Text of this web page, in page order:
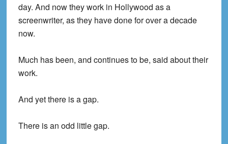
day. And now they work in Hollywood as a
screenwriter, as they have done for over a decade
now.
Much has been, and continues to be, said about their
work.
And yet there is a gap.
There is an odd little gap.